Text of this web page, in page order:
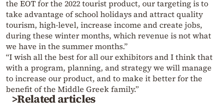
the EOT for the 2022 tourist product, our targeting is to
take advantage of school holidays and attract quality
tourism, high-level, increase income and create jobs,
during these winter months, which revenue is not what
we have in the summer months.”
“I wish all the best for all our exhibitors and I think that
with a program, planning, and strategy we will manage
to increase our product, and to make it better for the
benefit of the Middle Greek family.”
>Related articles